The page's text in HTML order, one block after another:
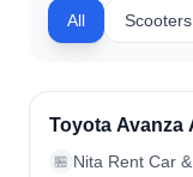
All Scooters
Toyota Avanza
2024
🏪 Nita Rent Car